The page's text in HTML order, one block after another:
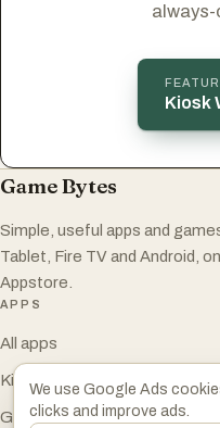
always-
Kiosk
Game Bytes
Simple, useful apps and
Tablet, Fire TV and Android,
Appstore.
APPS
All apps
Kiosk Wall Panel
Game Bytes on Amazon
We use Google Ads
clicks and improve ads.